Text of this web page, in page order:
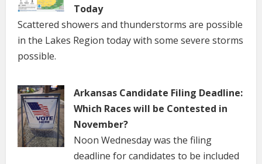
Today
Scattered showers and thunderstorms are possible
in the Lakes Region today with some severe storms
possible.
Arkansas Candidate Filing Deadline:
Which Races will be Contested in
November?
Noon Wednesday was the filing
deadline for candidates to be included